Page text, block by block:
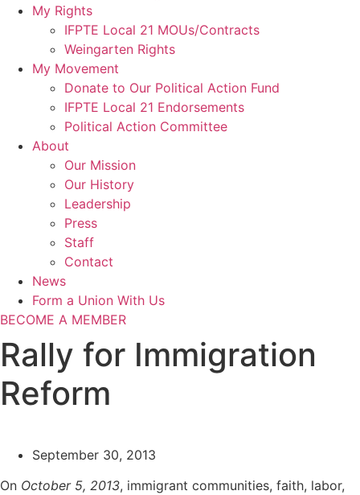
My Rights
IFPTE Local 21 MOUs/Contracts
Weingarten Rights
My Movement
Donate to Our Political Action Fund
IFPTE Local 21 Endorsements
Political Action Committee
About
Our Mission
Our History
Leadership
Press
Staff
Contact
News
Form a Union With Us
BECOME A MEMBER
Rally for Immigration
Reform
September 30, 2013
On October 5, 2013, immigrant communities, faith, labor,